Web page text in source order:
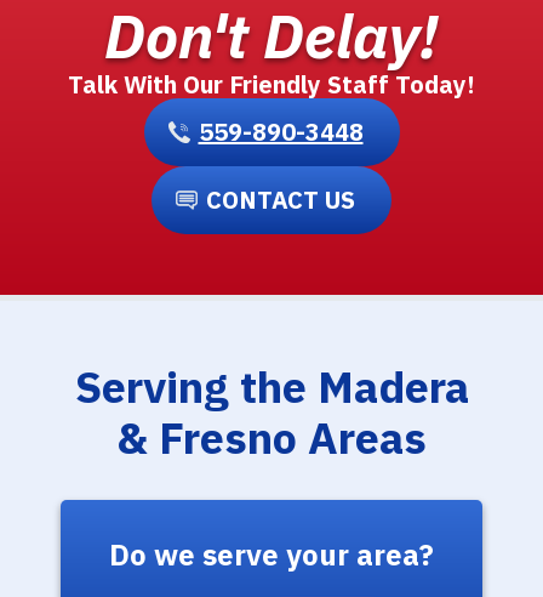
Don't Delay!
Talk With Our Friendly Staff Today!
559-890-3448
CONTACT US
Serving the Madera
& Fresno Areas
Do we serve your area?